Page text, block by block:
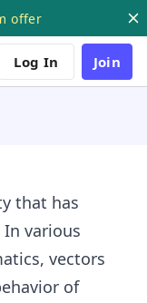
offer
Log In Join
that has
various
vectors
of